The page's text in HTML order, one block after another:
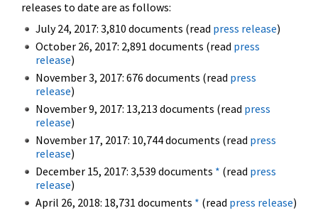
releases to date are as follows:
July 24, 2017: 3,810 documents (read press release)
October 26, 2017: 2,891 documents (read press
release)
November 3, 2017: 676 documents (read press
release)
November 9, 2017: 13,213 documents (read press
release)
November 17, 2017: 10,744 documents (read press
release)
December 15, 2017: 3,539 documents * (read press
release)
April 26, 2018: 18,731 documents * (read press release)